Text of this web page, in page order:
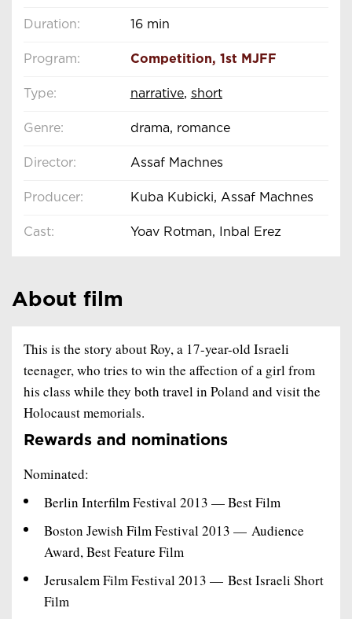
Duration: 16 min
Program: Competition, 1st MJFF
Type: narrative, short
Genre: drama, romance
Director: Assaf Machnes
Producer: Kuba Kubicki, Assaf Machnes
Cast: Yoav Rotman, Inbal Erez
About film
This is the story about Roy, a 17-year-old Israeli
teenager, who tries to win the affection of a girl from
his class while they both travel in Poland and visit the
Holocaust memorials.
Rewards and nominations
Nominated:
Berlin Interfilm Festival 2013 — Best Film
Boston Jewish Film Festival 2013 — Audience
Award, Best Feature Film
Jerusalem Film Festival 2013 — Best Israeli Short
Film